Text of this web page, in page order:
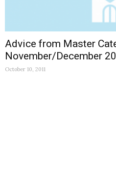
Advice from Master
November/December
October 10, 2011